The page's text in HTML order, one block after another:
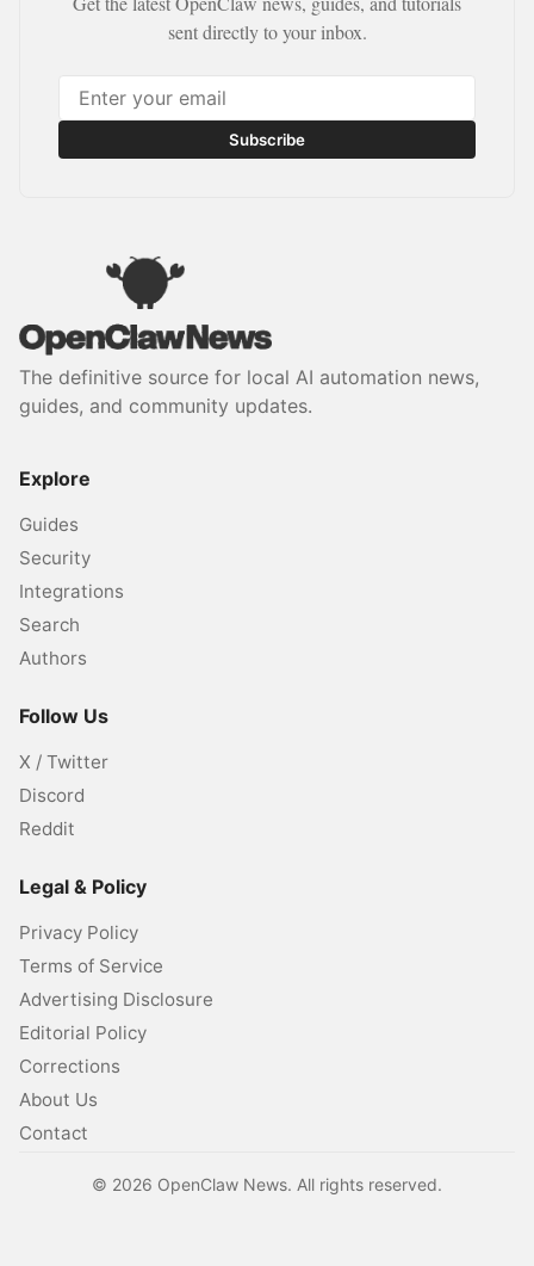
sent directly to your inbox.
Subscribe
The definitive source for local AI automation news,
guides, and community updates.
Explore
Guides
Security
Integrations
Search
Authors
Follow Us
X / Twitter
Discord
Reddit
Legal & Policy
Privacy Policy
Terms of Service
Advertising Disclosure
Editorial Policy
Corrections
About Us
Contact
© 2026 OpenClaw News. All rights reserved.